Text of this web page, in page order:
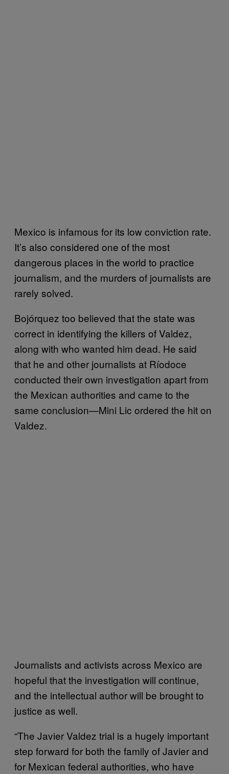
Mexico is infamous for its low conviction rate.
It’s also considered one of the most
dangerous places in the world to practice
journalism, and the murders of journalists are
rarely solved.
Bojórquez too believed that the state was
correct in identifying the killers of Valdez,
along with who wanted him dead. He said
that he and other journalists at Ríodoce
conducted their own investigation apart from
the Mexican authorities and came to the
same conclusion—Mini Lic ordered the hit on
Valdez.
Journalists and activists across Mexico are
hopeful that the investigation will continue,
and the intellectual author will be brought to
justice as well.
“The Javier Valdez trial is a hugely important
step forward for both the family of Javier and
for Mexican federal authorities, who have